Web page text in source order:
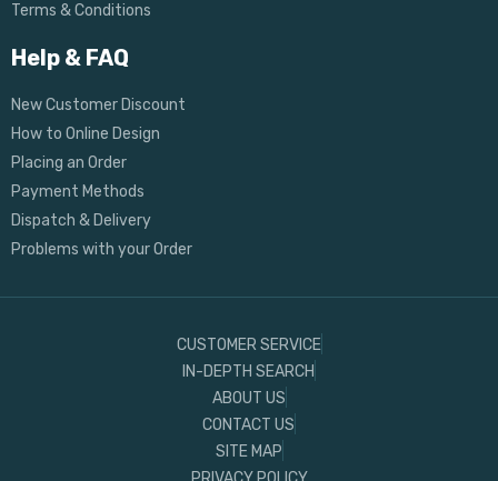
Terms & Conditions
Help & FAQ
New Customer Discount
How to Online Design
Placing an Order
Payment Methods
Dispatch & Delivery
Problems with your Order
CUSTOMER SERVICE
IN-DEPTH SEARCH
ABOUT US
CONTACT US
SITE MAP